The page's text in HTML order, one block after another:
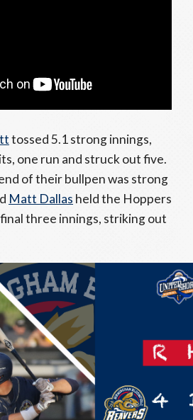
tossed 5.1 strong innings,
one run and struck out five.
of their bullpen was strong
Matt Dallas held the Hoppers
three innings, striking out